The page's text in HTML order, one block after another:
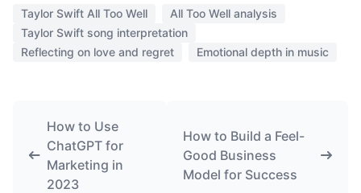
Taylor Swift All Too Well
All Too Well analysis
Taylor Swift song interpretation
Reflecting on love and regret
Emotional depth in music
How to Use
ChatGPT for
Marketing in
2023
How to Build a Feel-
Good Business
Model for Success